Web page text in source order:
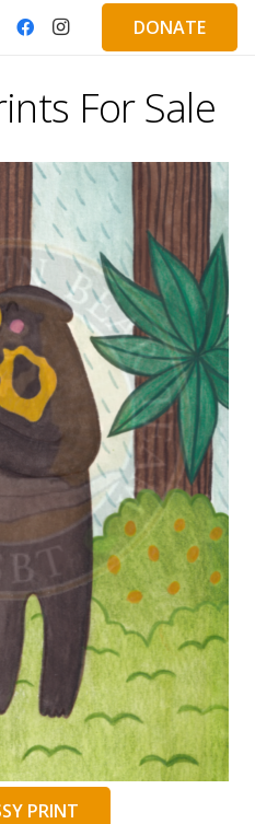
DONATE
For Sale
PRINT